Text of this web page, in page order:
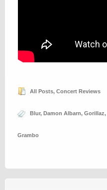
All Posts, Concert Reviews
Blur, Damon Albarn, Gorillaz,
Grambo